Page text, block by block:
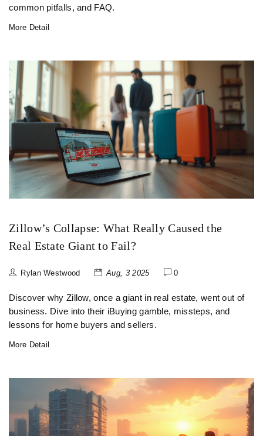
common pitfalls, and FAQ.
More Detail
Zillow’s Collapse: What Really Caused the
Real Estate Giant to Fail?
Rylan Westwood Aug, 3 2025 0
Discover why Zillow, once a giant in real estate, went out of
business. Dive into their iBuying gamble, missteps, and
lessons for home buyers and sellers.
More Detail